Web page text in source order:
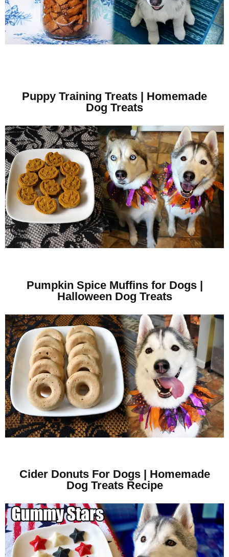
Puppy Training Treats | Homemade
Dog Treats
Pumpkin Spice Muffins for Dogs |
Halloween Dog Treats
Cider Donuts For Dogs | Homemade
Dog Treats Recipe